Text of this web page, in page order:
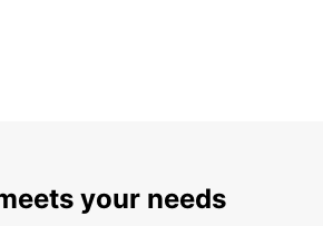
your needs